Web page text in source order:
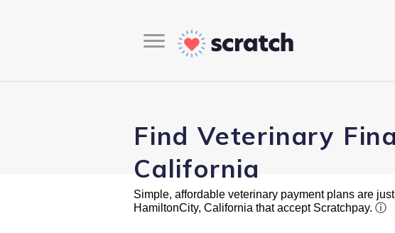
Find Veterinary
California
Simple, affordable veterinary payment plans are
HamiltonCity, California that accept Scratchpay. ⓘ